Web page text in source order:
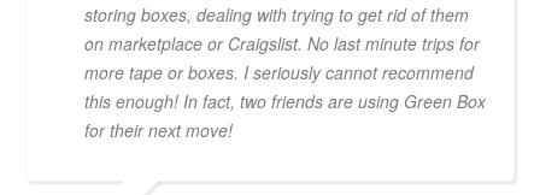
storing boxes, dealing with trying to get rid of them
on marketplace or Craigslist. No last minute trips for
more tape or boxes. I seriously cannot recommend
this enough! In fact, two friends are using Green Box
for their next move!